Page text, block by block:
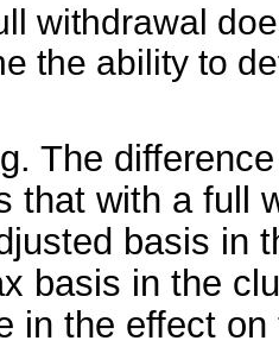
withdrawal
the ability to
The
that with a full
basis in
basis in the
in the effect